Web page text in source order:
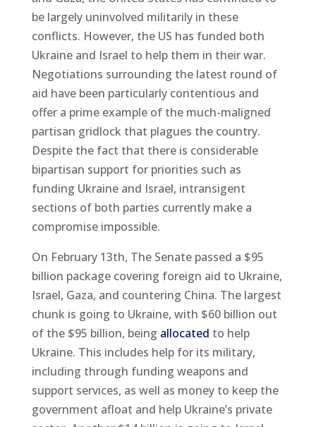
be largely uninvolved militarily in these
conflicts. However, the US has funded both
Ukraine and Israel to help them in their war.
Negotiations surrounding the latest round of
aid have been particularly contentious and
offer a prime example of the much-maligned
partisan gridlock that plagues the country.
Despite the fact that there is considerable
bipartisan support for priorities such as
funding Ukraine and Israel, intransigent
sections of both parties currently make a
compromise impossible.
On February 13th, The Senate passed a $95
billion package covering foreign aid to Ukraine,
Israel, Gaza, and countering China. The largest
chunk is going to Ukraine, with $60 billion out
of the $95 billion, being allocated to help
Ukraine. This includes help for its military,
including through funding weapons and
support services, as well as money to keep the
government afloat and help Ukraine’s private